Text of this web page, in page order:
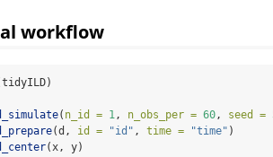
workflow
( n_id = 1, n_obs_per = 60, seed =
(d, id = "id" , time = "time" )
(x, y)